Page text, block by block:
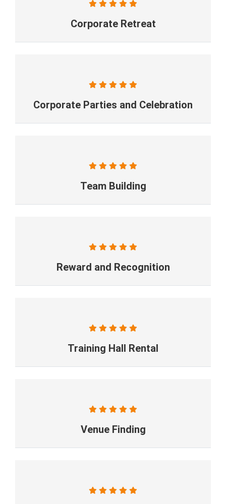
Corporate Retreat
Corporate Parties and Celebration
Team Building
Reward and Recognition
Training Hall Rental
Venue Finding